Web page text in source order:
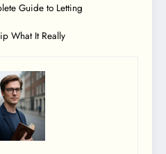
Guide to Letting
What It Really